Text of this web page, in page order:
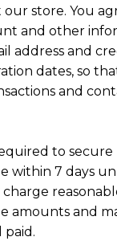
our store. You
and other
address and
dates, so
and
to secure
within 7 days
amounts and